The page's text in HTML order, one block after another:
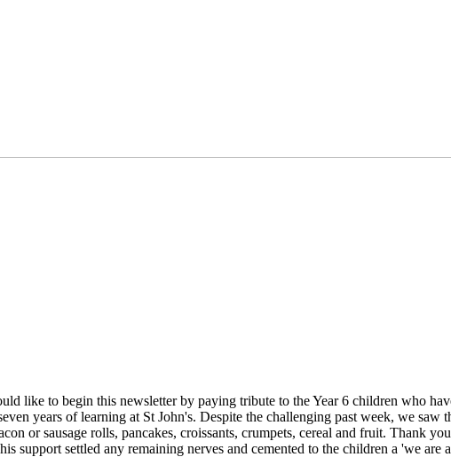
like to begin this newsletter by paying tribute to the Year 6 children who
years of learning at St John's. Despite the challenging past week, we
or sausage rolls, pancakes, croissants, crumpets, cereal and fruit. Thank
support settled any remaining nerves and cemented to the children a 'we are